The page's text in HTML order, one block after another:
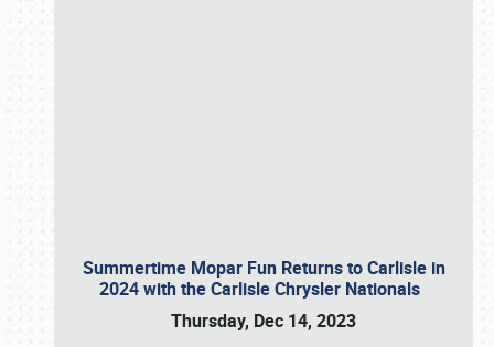
Summertime Mopar Fun Returns to Carlisle in
2024 with the Carlisle Chrysler Nationals
Thursday, Dec 14, 2023